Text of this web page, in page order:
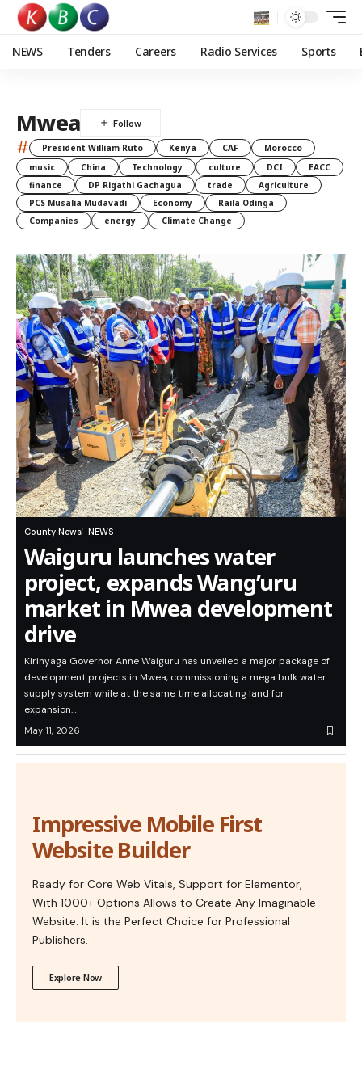
NEWS Tenders Careers Radio Services Sports
Mwea
# President William Ruto Kenya CAF
Morocco
music
China Technology culture DCI
EACC
finance
DP Rigathi Gachagua trade
Agriculture
PCS Musalia Mudavadi
Economy
Raila Odinga
Companies
energy Climate Change
County News NEWS
Waiguru launches water
project, expands Wang’uru
market in Mwea development
drive
Kirinyaga Governor Anne Waiguru has unveiled a major package of
development projects in Mwea, commissioning a mega bulk water
supply system while at the same time allocating land for
expansion…
May 11, 2026
Impressive Mobile First
Website Builder
Ready for Core Web Vitals, Support for Elementor,
With 1000+ Options Allows to Create Any Imaginable
Website. It is the Perfect Choice for Professional
Publishers.
Explore Now